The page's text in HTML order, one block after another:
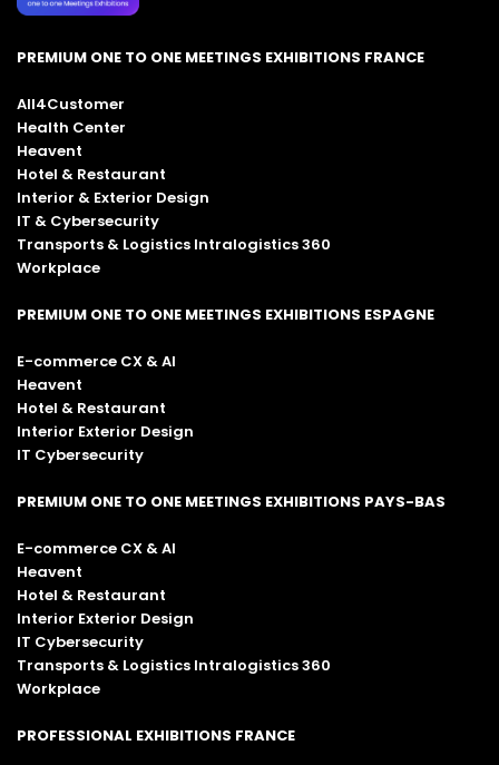
PREMIUM ONE TO ONE MEETINGS EXHIBITIONS FRANCE
All4Customer
Health Center
Heavent
Hotel & Restaurant
Interior & Exterior Design
IT & Cybersecurity
Transports & Logistics Intralogistics 360
Workplace
PREMIUM ONE TO ONE MEETINGS EXHIBITIONS ESPAGNE
E-commerce CX & AI
Heavent
Hotel & Restaurant
Interior Exterior Design
IT Cybersecurity
PREMIUM ONE TO ONE MEETINGS EXHIBITIONS PAYS-BAS
E-commerce CX & AI
Heavent
Hotel & Restaurant
Interior Exterior Design
IT Cybersecurity
Transports & Logistics Intralogistics 360
Workplace
PROFESSIONAL EXHIBITIONS FRANCE